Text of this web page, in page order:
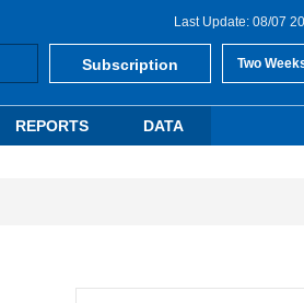
Last Update: 08/07
Subscription Two
REPORTS DATA